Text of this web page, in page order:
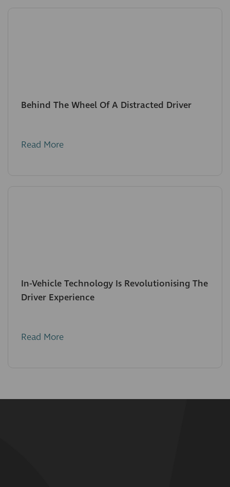
Behind The Wheel Of A Distracted Driver
Read More
In-Vehicle Technology Is Revolutionising The
Driver Experience
Read More